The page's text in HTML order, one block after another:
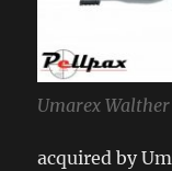
Umarex
acquired by